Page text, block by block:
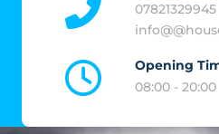
07821329945
Opening
08:00 - 20:00